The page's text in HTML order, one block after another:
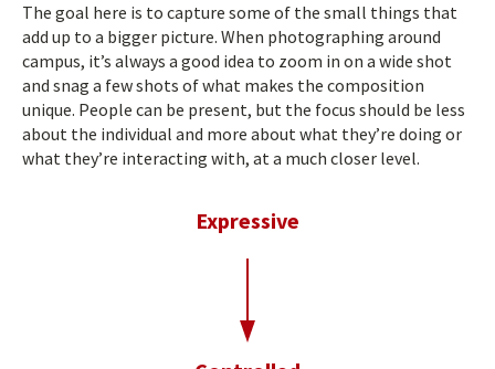
The goal here is to capture some of the small things that
add up to a bigger picture. When photographing around
campus, it’s always a good idea to zoom in on a wide shot
and snag a few shots of what makes the composition
unique. People can be present, but the focus should be less
about the individual and more about what they’re doing or
what they’re interacting with, at a much closer level.
Expressive